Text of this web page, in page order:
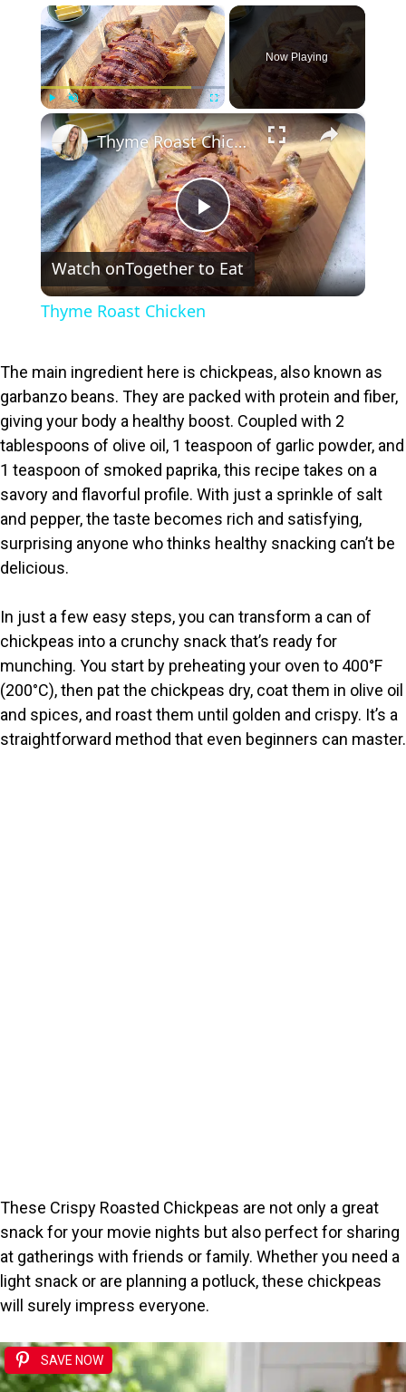
×
Play Unmute Fullscreen
Now Playing
×
P
l
y
V
i
d
e
o
Thyme Roast Chicken
Watch onTogether to Eat
Thyme Roast Chicken
The main ingredient here is chickpeas, also known as
garbanzo beans. They are packed with protein and fiber,
giving your body a healthy boost. Coupled with 2
tablespoons of olive oil, 1 teaspoon of garlic powder, and
1 teaspoon of smoked paprika, this recipe takes on a
savory and flavorful profile. With just a sprinkle of salt
and pepper, the taste becomes rich and satisfying,
surprising anyone who thinks healthy snacking can’t be
delicious.
In just a few easy steps, you can transform a can of
chickpeas into a crunchy snack that’s ready for
munching. You start by preheating your oven to 400°F
(200°C), then pat the chickpeas dry, coat them in olive oil
and spices, and roast them until golden and crispy. It’s a
straightforward method that even beginners can master.
These Crispy Roasted Chickpeas are not only a great
snack for your movie nights but also perfect for sharing
at gatherings with friends or family. Whether you need a
light snack or are planning a potluck, these chickpeas
will surely impress everyone.
SAVE NOW